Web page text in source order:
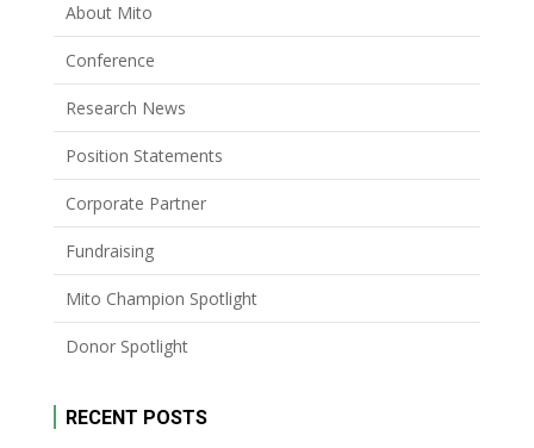
About Mito
Conference
Research News
Position Statements
Corporate Partner
Fundraising
Mito Champion Spotlight
Donor Spotlight
RECENT POSTS